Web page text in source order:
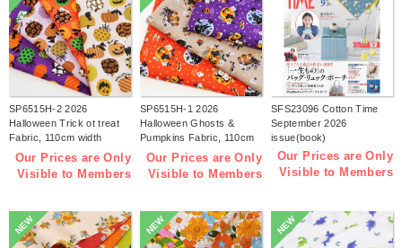
SP6515H-2 2026
Halloween Trick ot treat
Fabric, 110cm width
1m/unit(m)
Our Prices are Only
Visible to Members
SP6515H-1 2026
Halloween Ghosts &
Pumpkins Fabric, 110cm
width 1m/unit(m)
Our Prices are Only
Visible to Members
SFS23096 Cotton Time
September 2026
issue(book)
Our Prices are Only
Visible to Members
NEW NEW NEW